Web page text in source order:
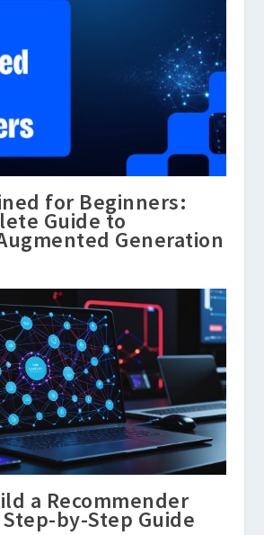
for Beginners:
Guide to
Generation
a Recommender
by-Step Guide